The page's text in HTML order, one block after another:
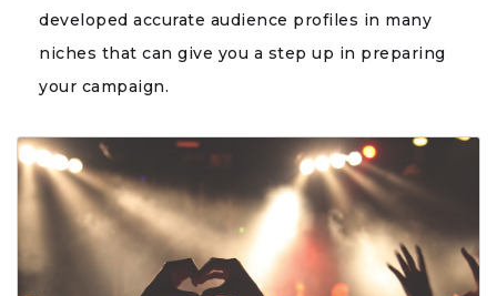
developed accurate audience profiles in many
niches that can give you a step up in preparing
your campaign.